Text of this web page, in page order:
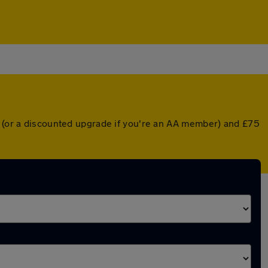
a discounted upgrade if you're an AA member) and £75